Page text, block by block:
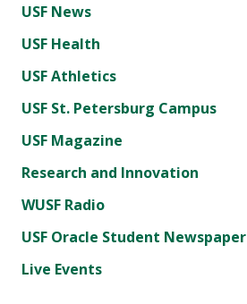
USF News
USF Health
USF Athletics
USF St. Petersburg Campus
USF Magazine
Research and Innovation
WUSF Radio
USF Oracle Student Newspaper
Live Events